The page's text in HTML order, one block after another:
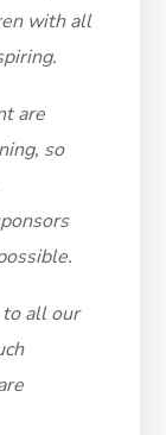
with all
are
so
all our